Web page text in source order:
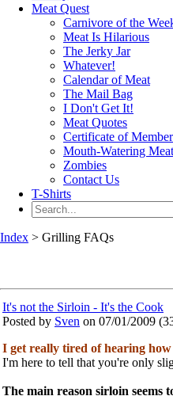
Meat Quest
Carnivore of the
Meat Is Hilarious
The Jerky Jar
Whatever!
Calendar of Meat
The Mail Bag
I Don't Get It!
Meat Quotes
Certificate of
Mouth-Watering
Zombies
Contact Us
T-Shirts
Index > Grilling FAQs
It's not the Sirloin - It's the Cook
Posted by Sven on 07/01/2009 (
I get really tired of hearing
I'm here to tell that you're only
The main reason sirloin seems